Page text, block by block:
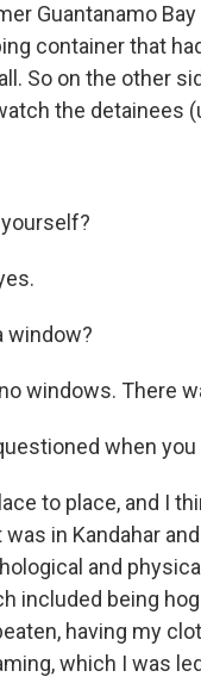
Guantanamo
container that
So on the other
the detainees
window?
windows. There
when
to place, and I
in Kandahar
and
included being
having my
which I was